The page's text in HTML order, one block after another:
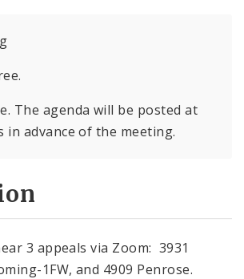
The agenda will be posted at
in advance of the meeting.
3 appeals via Zoom: 3931
1FW, and 4909 Penrose.